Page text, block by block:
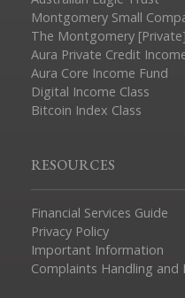
Montgomery Small
The Montgomery
Aura Private Credit
Aura Core Income Fund
Digital Income Class
Bitcoin Index Class
RESOURCES
Financial Services Guide
Privacy Policy
Important Information
Complaints Handling and